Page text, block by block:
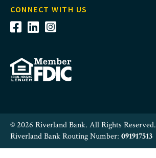
CONNECT WITH US
© 2026 Riverland Bank. All Rights Reserved.
Riverland Bank Routing Number: 091917513